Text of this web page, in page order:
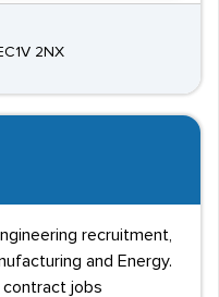
2NX
recruitment,
and Energy.
jobs